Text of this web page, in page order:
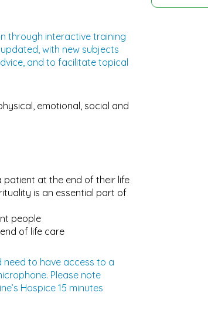
through interactive training
with new subjects
and to facilitate topical
emotional, social and
at the end of their life
is an essential part of
people
of life care
need to have access to a
Please note
Hospice 15 minutes